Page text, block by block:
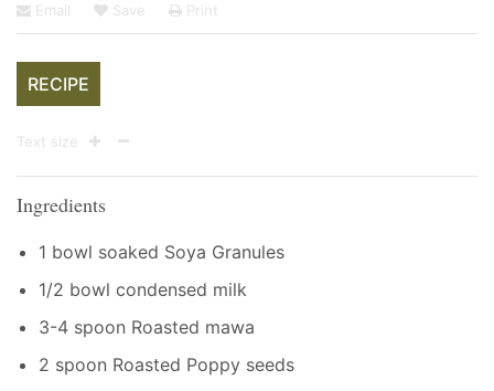
Email Save Print
RECIPE
Text size
Ingredients
1 bowl soaked Soya Granules
1/2 bowl condensed milk
3-4 spoon Roasted mawa
2 spoon Roasted Poppy seeds